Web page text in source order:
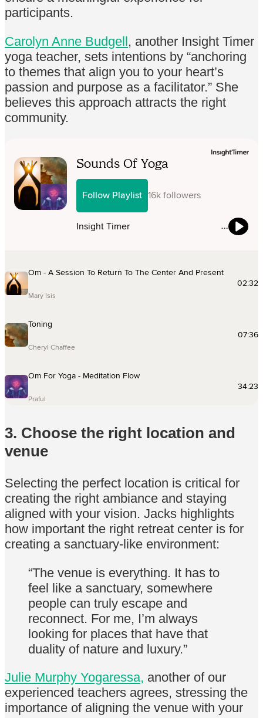
participants.
Carolyn Anne Budgell, another Insight Timer
yoga teacher, sets intentions by “anchoring
to themes that align you to your heart’s
passion and purpose as a facilitator.” She
believes this approach attracts the right
community.
3. Choose the right location and
venue
Selecting the perfect location is critical for
creating the right ambiance and staying
aligned with your vision. Jacks highlights
how important the right retreat center is for
creating a sanctuary-like environment:
“The venue is everything. It has to
feel like a sanctuary, somewhere
people can truly escape and
reconnect. For me, I’m always
looking for places that have that
duality of nature and luxury.”
Julie Murphy Yogaressa, another of our
experienced teachers agrees, stressing the
importance of aligning the venue with your